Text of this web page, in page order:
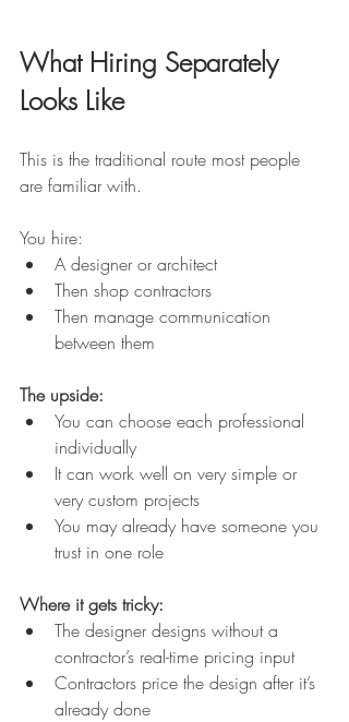
What Hiring Separately
Looks Like
This is the traditional route most people
are familiar with.
You hire:
A designer or architect
Then shop contractors
Then manage communication
between them
The upside:
You can choose each professional
individually
It can work well on very simple or
very custom projects
You may already have someone you
trust in one role
Where it gets tricky:
The designer designs without a
contractor’s real-time pricing input
Contractors price the design after it’s
already done